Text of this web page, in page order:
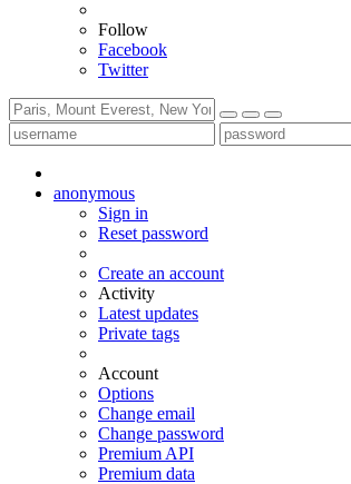
Follow
Facebook
Twitter
anonymous
Sign in
Reset password
Create an account
Activity
Latest updates
Private tags
Account
Options
Change email
Change password
Premium API
Premium data